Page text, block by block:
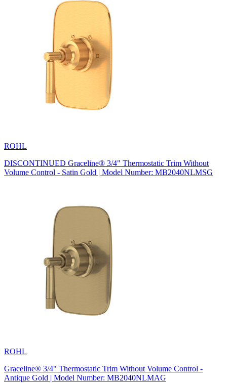
ROHL
DISCONTINUED Graceline® 3/4" Thermostatic Trim Without
Volume Control - Satin Gold | Model Number: MB2040NLMSG
ROHL
Graceline® 3/4" Thermostatic Trim Without Volume Control -
Antique Gold | Model Number: MB2040NLMAG